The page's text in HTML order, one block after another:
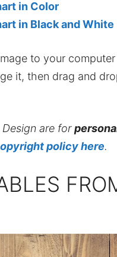
in Color
in Black and White
to your
it, then drag and
Design are for
policy here.